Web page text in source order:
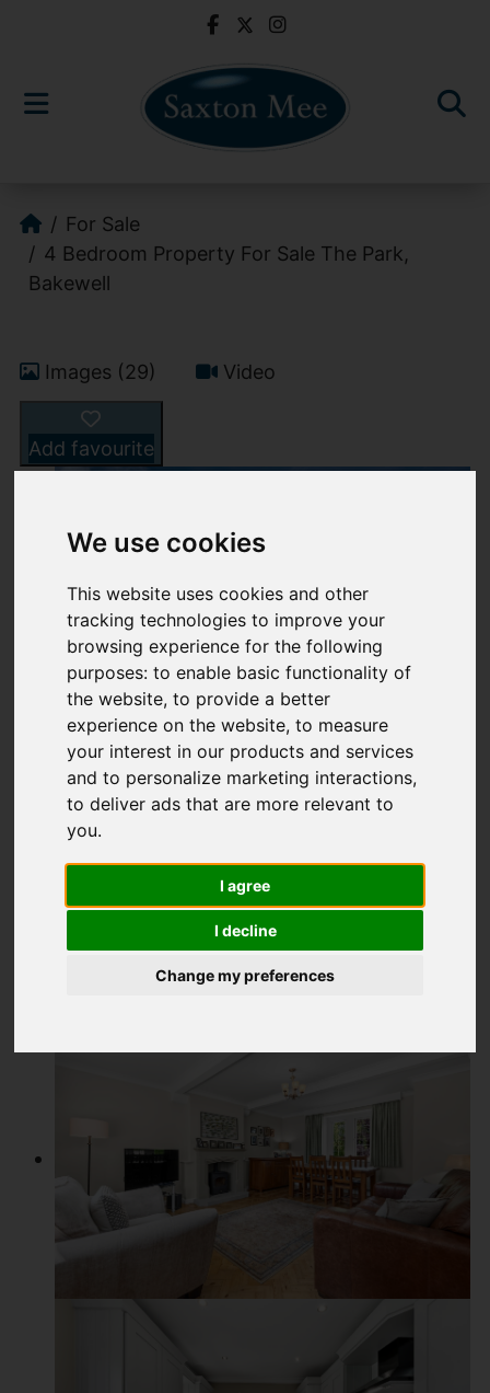
We use cookies
This website uses cookies and other
tracking technologies to improve your
browsing experience for the following
purposes:to enable basic functionality of
the website,to provide a better
experience on the website,to measure
your interest in our products and services
and to personalize marketing interactions,
to deliver ads that are more relevant to
you.
I agree
I decline
Change my preferences
For Sale
4 Bedroom Property For Sale The Park,
Bakewell
Images (29) Video
Add favourite